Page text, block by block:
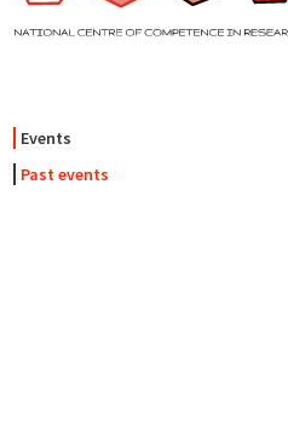
Events
Past events